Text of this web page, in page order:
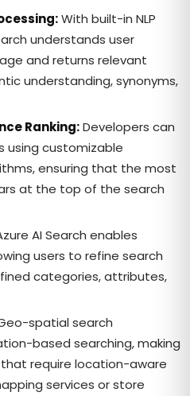
With built-in NLP
understands user
and returns relevant
understanding, synonyms,
Ranking:Developers can
using customizable
ensuring that the most
at the top of the search
AI Search enables
users to refine search
categories, attributes,
spatial search
based searching, making
require location-aware
services or store